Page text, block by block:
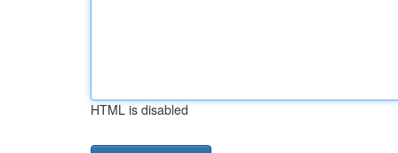
HTML is disabled